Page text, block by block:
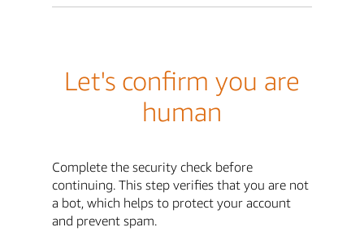
Let's confirm you are
human
Complete the security check before
continuing. This step verifies that you are not
a bot, which helps to protect your account
and prevent spam.